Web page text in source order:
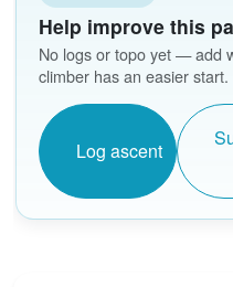
Help improve this
No logs or topo yet — add
climber has an easier start.
Log ascent